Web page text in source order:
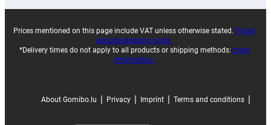
Prices mentioned on this page include VAT unless otherwise stated. Prices
exclude shipping costs.
*Delivery times do not apply to all products or shipping methods: more
information.
About Gomibo.lu Privacy Imprint Terms and conditions